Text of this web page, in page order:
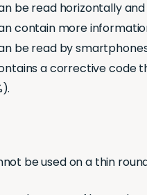
be read horizontally
contain more
be read by
a corrective code
be used on a thin